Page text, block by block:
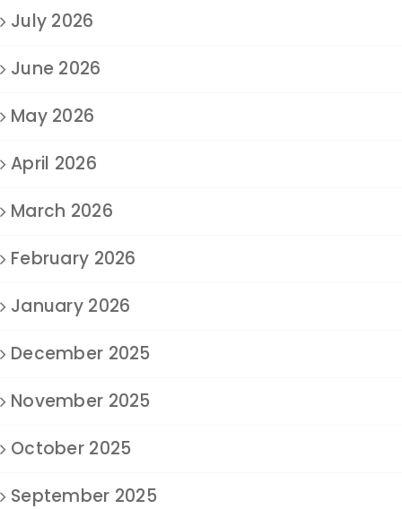
July 2026
June 2026
May 2026
April 2026
March 2026
February 2026
January 2026
December 2025
November 2025
October 2025
September 2025